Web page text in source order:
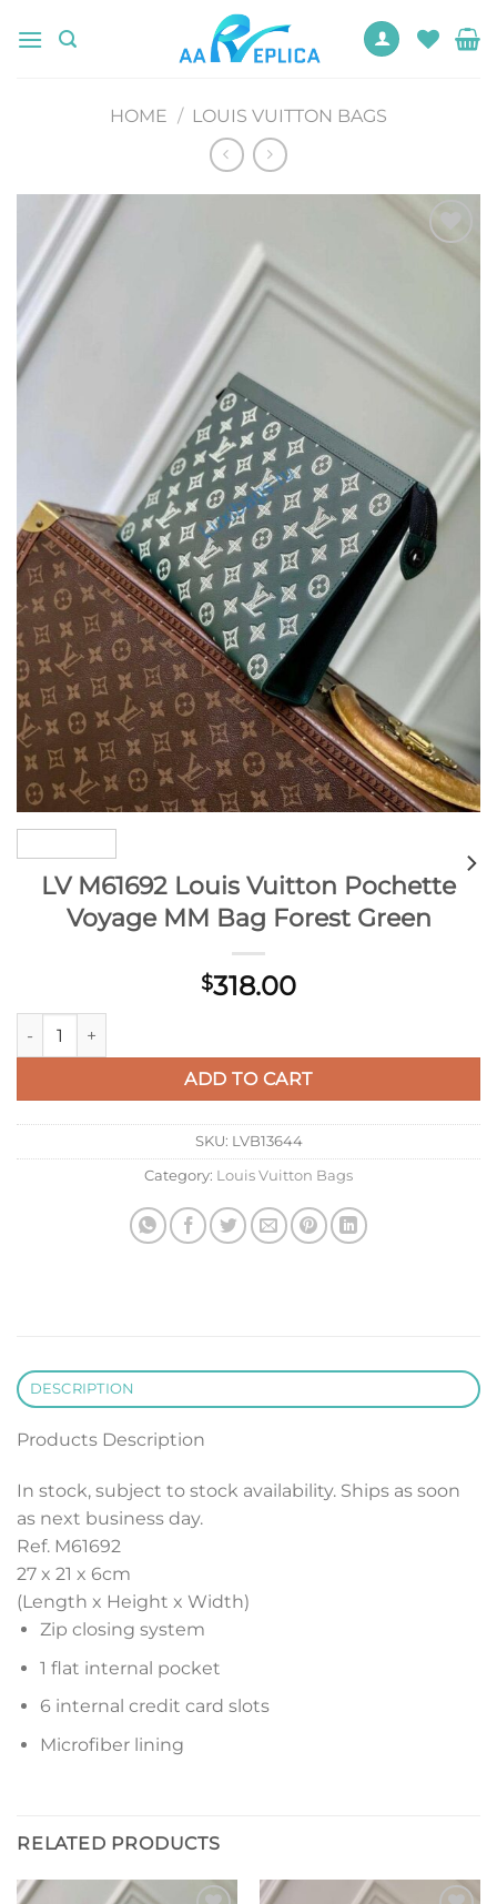
HOME / LOUIS VUITTON BAGS
LV M61692 Louis Vuitton Pochette
Voyage MM Bag Forest Green
$318.00
LV M61692 Louis Vuitton Pochette Voyage MM Bag Forest
ADD TO CART
SKU: LVB13644
Category: Louis Vuitton Bags
DESCRIPTION
Products Description
In stock, subject to stock availability. Ships as soon
as next business day.
Ref. M61692
27 x 21 x 6cm
(Length x Height x Width)
Zip closing system
1 flat internal pocket
6 internal credit card slots
Microfiber lining
RELATED PRODUCTS